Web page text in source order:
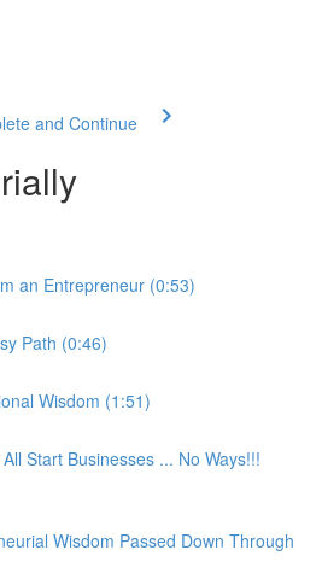
and Continue
an Entrepreneur (0:53)
Path (0:46)
Wisdom (1:51)
Start Businesses ... No Ways!!!
Wisdom Passed Down Through